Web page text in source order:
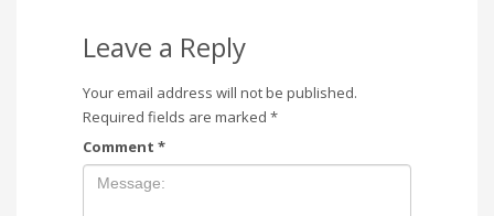
Leave a Reply
Your email address will not be published.
Required fields are marked *
Comment *